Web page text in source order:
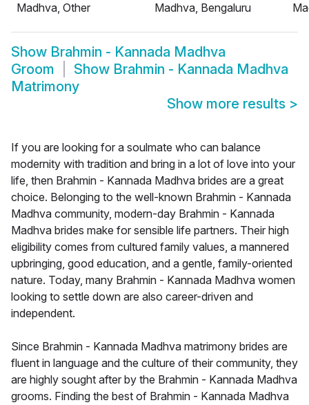
Madhva, Other
Madhva, Bengaluru
Show Brahmin - Kannada Madhva
Groom
Show Brahmin - Kannada Madhva
Matrimony
Show more results >
If you are looking for a soulmate who can balance
modernity with tradition and bring in a lot of love into your
life, then Brahmin - Kannada Madhva brides are a great
choice. Belonging to the well-known Brahmin - Kannada
Madhva community, modern-day Brahmin - Kannada
Madhva brides make for sensible life partners. Their high
eligibility comes from cultured family values, a mannered
upbringing, good education, and a gentle, family-oriented
nature. Today, many Brahmin - Kannada Madhva women
looking to settle down are also career-driven and
independent.
Since Brahmin - Kannada Madhva matrimony brides are
fluent in language and the culture of their community, they
are highly sought after by the Brahmin - Kannada Madhva
grooms. Finding the best of Brahmin - Kannada Madhva